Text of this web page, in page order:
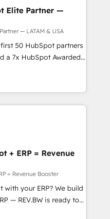
Marketing -
CMS Website
providing transparent,
guidance you
Elite Partner —
— LATAM & USA
50 HubSpot partners
a 7x HubSpot Awarded
across the U.S.,
global expertise with
we are Brazil’s largest
by companies across
Onboarding across all
Pipedrive, RD
and more. Custom
built for
email, paid
🤖 AI Custom
+ ERP = Revenue
= Revenue Booster
your ERP? We build
— REV.BW is ready to
can for fast CRM start